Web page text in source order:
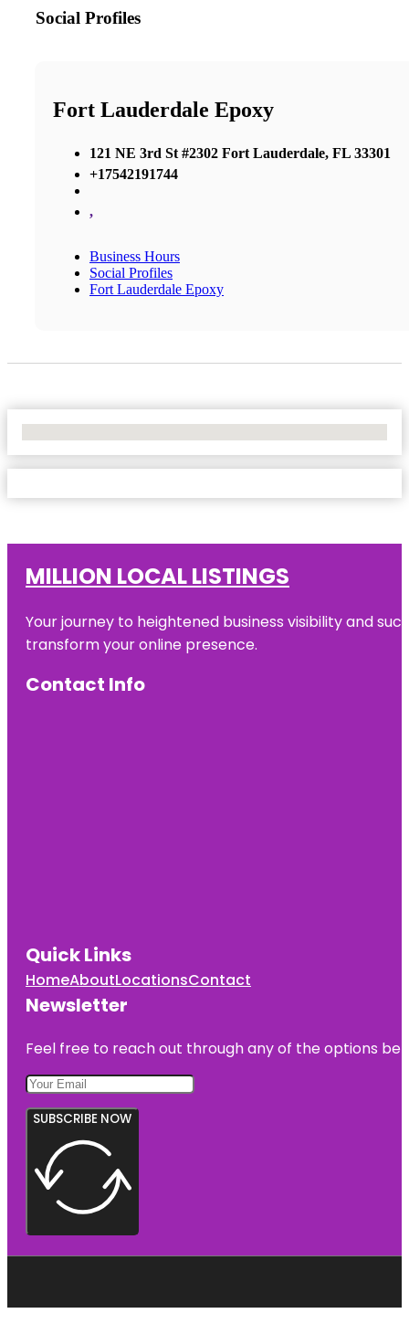
Social Profiles
Fort Lauderdale Epoxy
121 NE 3rd St #2302 Fort Lauderdale, FL 33301
+17542191744
,
Business Hours
Social Profiles
Fort Lauderdale Epoxy
MILLION LOCAL LISTINGS
Your journey to heightened business visibility and
transform your online presence.
Contact Info
Quick Links
HomeAboutLocationsContact
Newsletter
Feel free to reach out through any of the options
SUBSCRIBE NOW